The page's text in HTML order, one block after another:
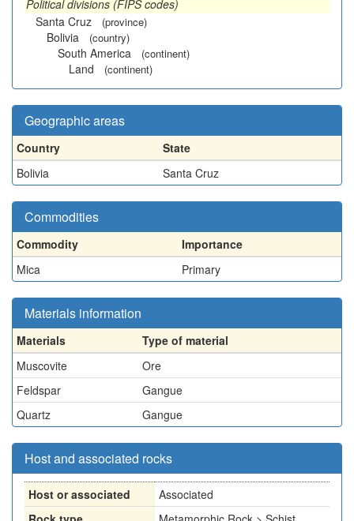
Political divisions (FIPS codes)
Santa Cruz
(province)
Bolivia (country)
South America (continent)
Land (continent)
Geographic areas
Country
State
Bolivia
Santa Cruz
Commodities
Commodity
Importance
Mica
Primary
Materials information
Materials
Type of material
Muscovite
Ore
Feldspar
Gangue
Quartz
Gangue
Host and associated rocks
Host or associated
Associated